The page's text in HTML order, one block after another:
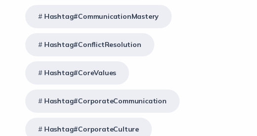
Hashtag#CommunicationMastery
Hashtag#ConflictResolution
Hashtag#CoreValues
Hashtag#CorporateCommunication
Hashtag#CorporateCulture